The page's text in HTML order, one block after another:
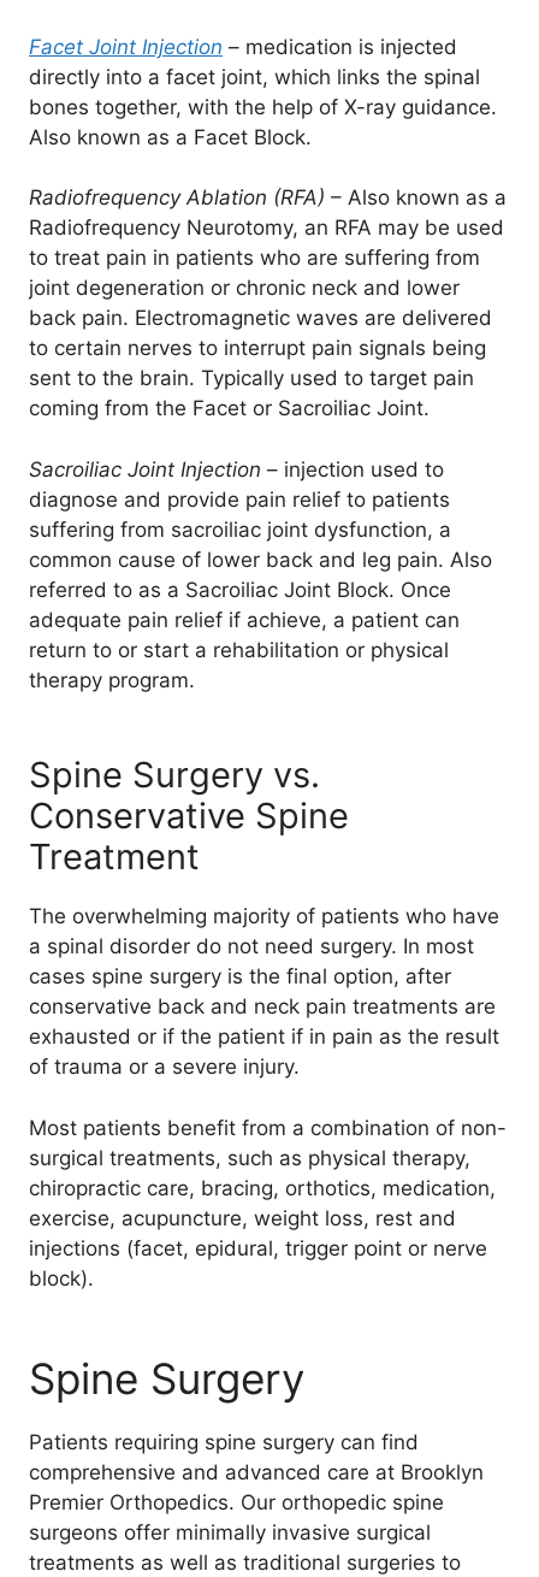
Facet Joint Injection – medication is injected
directly into a facet joint, which links the spinal
bones together, with the help of X-ray guidance.
Also known as a Facet Block.
Radiofrequency Ablation (RFA) – Also known as a
Radiofrequency Neurotomy, an RFA may be used
to treat pain in patients who are suffering from
joint degeneration or chronic neck and lower
back pain. Electromagnetic waves are delivered
to certain nerves to interrupt pain signals being
sent to the brain. Typically used to target pain
coming from the Facet or Sacroiliac Joint.
Sacroiliac Joint Injection – injection used to
diagnose and provide pain relief to patients
suffering from sacroiliac joint dysfunction, a
common cause of lower back and leg pain. Also
referred to as a Sacroiliac Joint Block. Once
adequate pain relief if achieve, a patient can
return to or start a rehabilitation or physical
therapy program.
Spine Surgery vs.
Conservative Spine
Treatment
The overwhelming majority of patients who have
a spinal disorder do not need surgery. In most
cases spine surgery is the final option, after
conservative back and neck pain treatments are
exhausted or if the patient if in pain as the result
of trauma or a severe injury.
Most patients benefit from a combination of non-
surgical treatments, such as physical therapy,
chiropractic care, bracing, orthotics, medication,
exercise, acupuncture, weight loss, rest and
injections (facet, epidural, trigger point or nerve
block).
Spine Surgery
Patients requiring spine surgery can find
comprehensive and advanced care at Brooklyn
Premier Orthopedics. Our orthopedic spine
surgeons offer minimally invasive surgical
treatments as well as traditional surgeries to